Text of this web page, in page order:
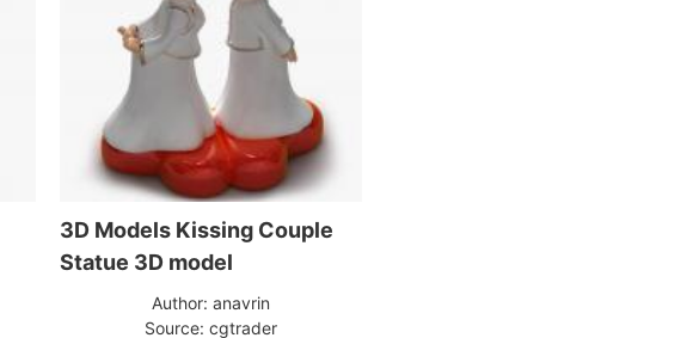
3D Models Kissing Couple
Statue 3D model
Author: anavrin
Source: cgtrader